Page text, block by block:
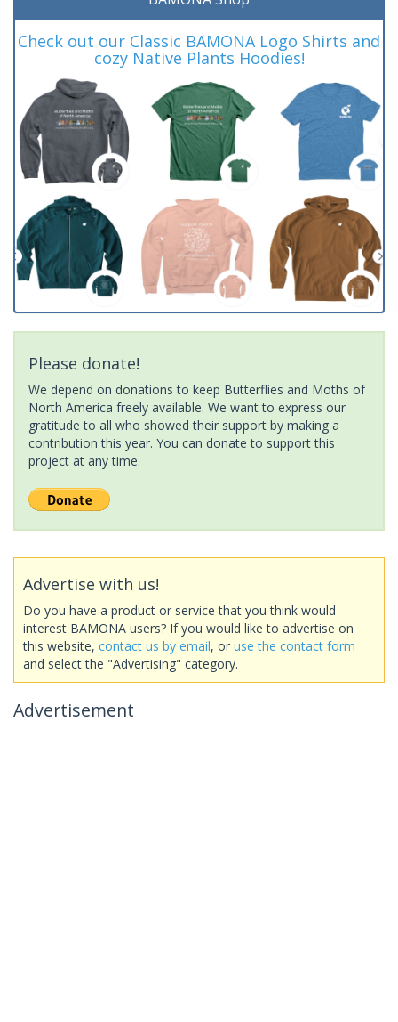
Check out our Classic BAMONA Logo Shirts and
cozy Native Plants Hoodies!
Please donate!
We depend on donations to keep Butterflies and Moths of
North America freely available. We want to express our
gratitude to all who showed their support by making a
contribution this year. You can donate to support this
project at any time.
Advertise with us!
Do you have a product or service that you think would
interest BAMONA users? If you would like to advertise on
this website, contact us by email, or use the contact form
and select the "Advertising" category.
Advertisement